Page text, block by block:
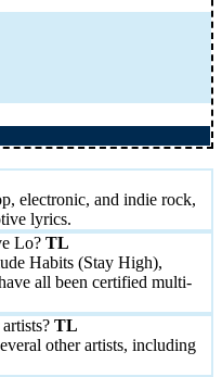
electronic, and indie rock,
lyrics.
Lo?
Habits (Stay High),
all been certified multi-
other artists, including